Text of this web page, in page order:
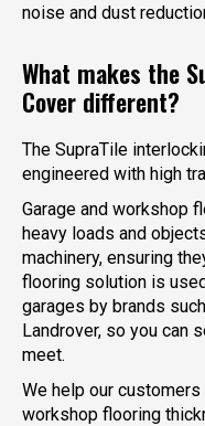
noise and dust
What makes the
Cover different?
The SupraTile
engineered with high
Garage and workshop
heavy loads and
machinery, ensuring
flooring solution is
garages by brands
Landrover, so you can
meet.
We help our
workshop flooring